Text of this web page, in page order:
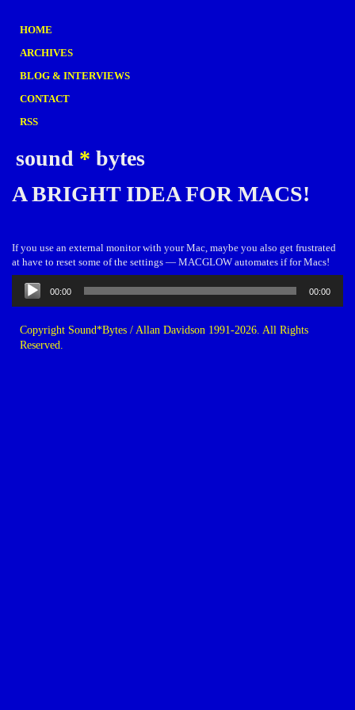
HOME
ARCHIVES
BLOG & INTERVIEWS
CONTACT
RSS
sound * bytes
A BRIGHT IDEA FOR MACS!
If you use an external monitor with your Mac, maybe you also get frustrated
at have to reset some of the settings — MACGLOW automates if for Macs!
Audio
Player
00:00 00:00
Copyright Sound*Bytes / Allan Davidson 1991-2026. All Rights
Reserved.